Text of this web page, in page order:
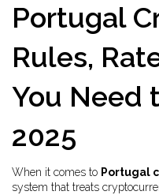
Portugal
Rules,
You Need
2025
When it comes to Portugal
system that treats